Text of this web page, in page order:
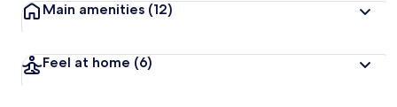
Main amenities (12)
Feel at home (6)